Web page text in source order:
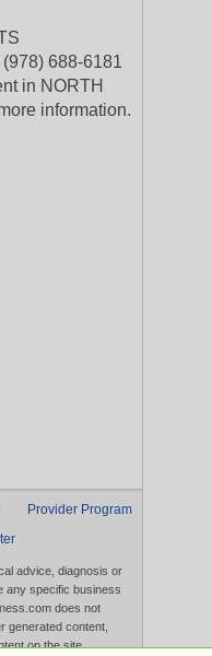
688-6181
in NORTH
information.
Provider Program
advice, diagnosis or
any specific business
does not
generated content,
on the site.